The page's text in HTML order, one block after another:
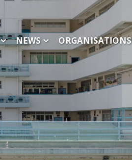
NEWS ORGANISATIONS